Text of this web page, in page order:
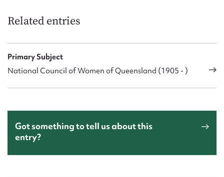
Related entries
Primary Subject
National Council of Women of Queensland (1905 - )
Got something to tell us about this
entry?